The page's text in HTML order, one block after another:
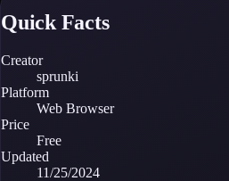
Quick Facts
Creator
sprunki
Platform
Web Browser
Price
Free
Updated
11/25/2024